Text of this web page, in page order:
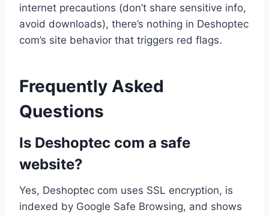
internet precautions (don’t share sensitive info,
avoid downloads), there’s nothing in Deshoptec
com’s site behavior that triggers red flags.
Frequently Asked
Questions
Is Deshoptec com a safe
website?
Yes, Deshoptec com uses SSL encryption, is
indexed by Google Safe Browsing, and shows